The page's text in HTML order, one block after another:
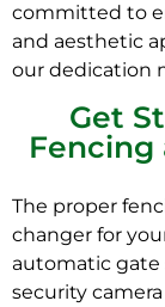
committed to
and aesthetic
our dedication
Get
Fencing
The proper
changer for
automatic gate
security